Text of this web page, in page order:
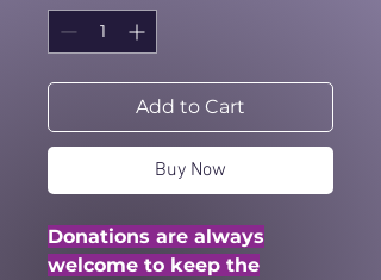
Add to Cart
Buy Now
Donations are always
welcome to keep the